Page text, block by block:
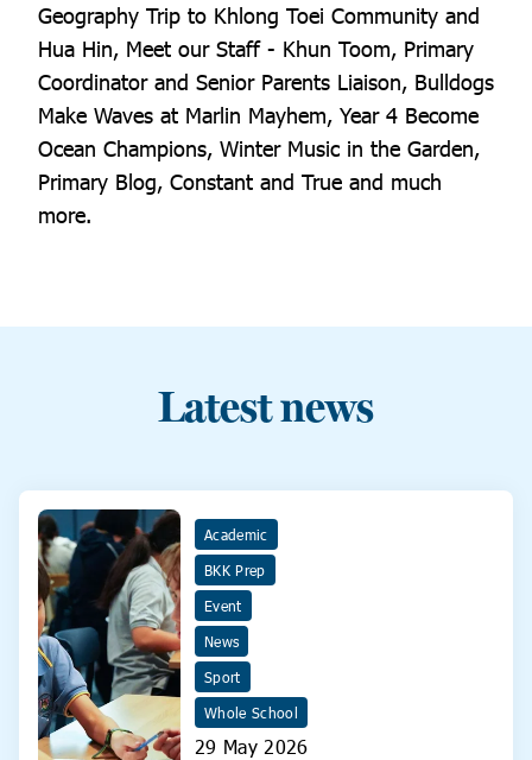
Geography Trip to Khlong Toei Community and
Hua Hin, Meet our Staff - Khun Toom, Primary
Coordinator and Senior Parents Liaison, Bulldogs
Make Waves at Marlin Mayhem, Year 4 Become
Ocean Champions, Winter Music in the Garden,
Primary Blog, Constant and True and much
more.
Latest news
Academic
BKK Prep
Event
News
Sport
Whole School
29 May 2026